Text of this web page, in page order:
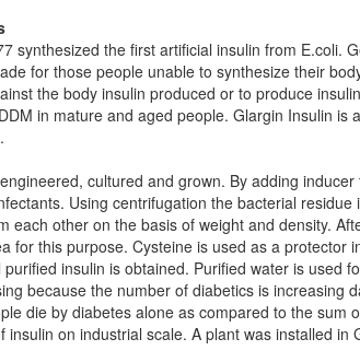
synthesized the first artificial insulin from E.coli.
for those people unable to synthesize their
the body insulin produced or to produce
in mature and aged people. Glargin Insulin
cultured and grown. By adding
Using centrifugation the bacterial
each other on the basis of weight and density.
for this purpose. Cysteine is used as a
insulin is obtained. Purified water is used
because the number of diabetics is increasing
die by diabetes alone as compared to the
insulin on industrial scale. A plant was installed in